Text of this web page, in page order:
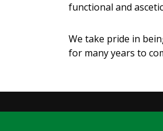
functional and
We take pride in
for many years to